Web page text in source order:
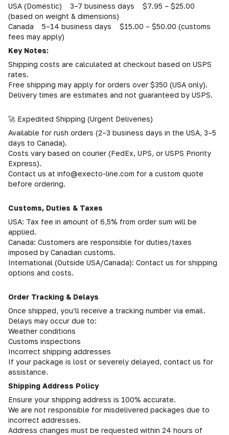
USA (Domestic) 3–7 business days $7.95 – $25.00
(based on weight & dimensions)
Canada 5–14 business days $15.00 – $50.00 (customs
fees may apply)
Key Notes:
Shipping costs are calculated at checkout based on USPS
rates.
Free shipping may apply for orders over $350 (USA only).
Delivery times are estimates and not guaranteed by USPS.
🚀 Expedited Shipping (Urgent Deliveries)
Available for rush orders (2–3 business days in the USA, 3–5
days to Canada).
Costs vary based on courier (FedEx, UPS, or USPS Priority
Express).
Contact us at info@execto-line.com for a custom quote
before ordering.
Customs, Duties & Taxes
USA: Tax fee in amount of 6,5% from order sum will be
applied.
Canada: Customers are responsible for duties/taxes
imposed by Canadian customs.
International (Outside USA/Canada): Contact us for shipping
options and costs.
Order Tracking & Delays
Once shipped, you’ll receive a tracking number via email.
Delays may occur due to:
Weather conditions
Customs inspections
Incorrect shipping addresses
If your package is lost or severely delayed, contact us for
assistance.
Shipping Address Policy
Ensure your shipping address is 100% accurate.
We are not responsible for misdelivered packages due to
incorrect addresses.
Address changes must be requested within 24 hours of